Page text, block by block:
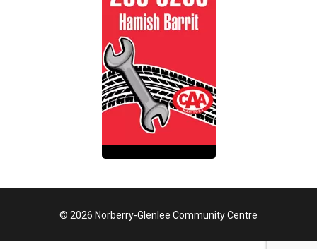
© 2026 Norberry-Glenlee Community Centre